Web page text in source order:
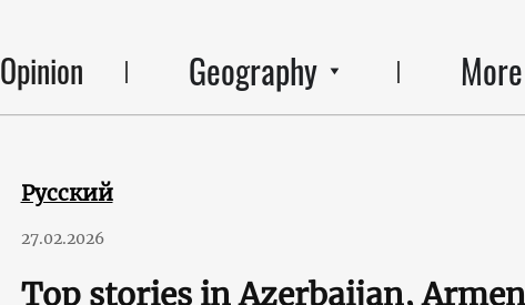
Opinion Geography More
Русский
27.02.2026
Top stories in Azerbaijan,